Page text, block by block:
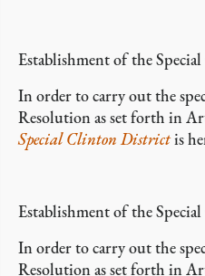
Establishment of the
In order to carry out the
Resolution as set forth in
Special Clinton Districtis
Establishment of the
In order to carry out the
Resolution as set forth in